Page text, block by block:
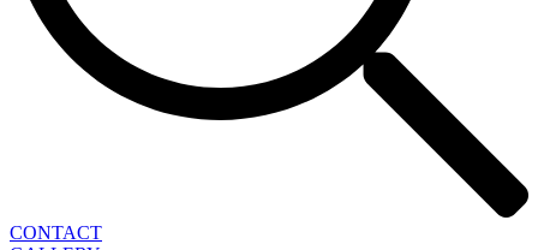
CONTACT